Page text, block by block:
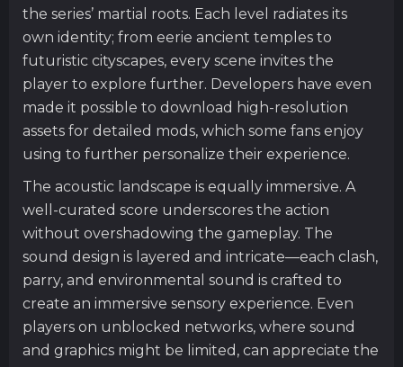
the series’ martial roots. Each level radiates its
own identity; from eerie ancient temples to
futuristic cityscapes, every scene invites the
player to explore further. Developers have even
made it possible to download high-resolution
assets for detailed mods, which some fans enjoy
using to further personalize their experience.
The acoustic landscape is equally immersive. A
well-curated score underscores the action
without overshadowing the gameplay. The
sound design is layered and intricate—each clash,
parry, and environmental sound is crafted to
create an immersive sensory experience. Even
players on unblocked networks, where sound
and graphics might be limited, can appreciate the